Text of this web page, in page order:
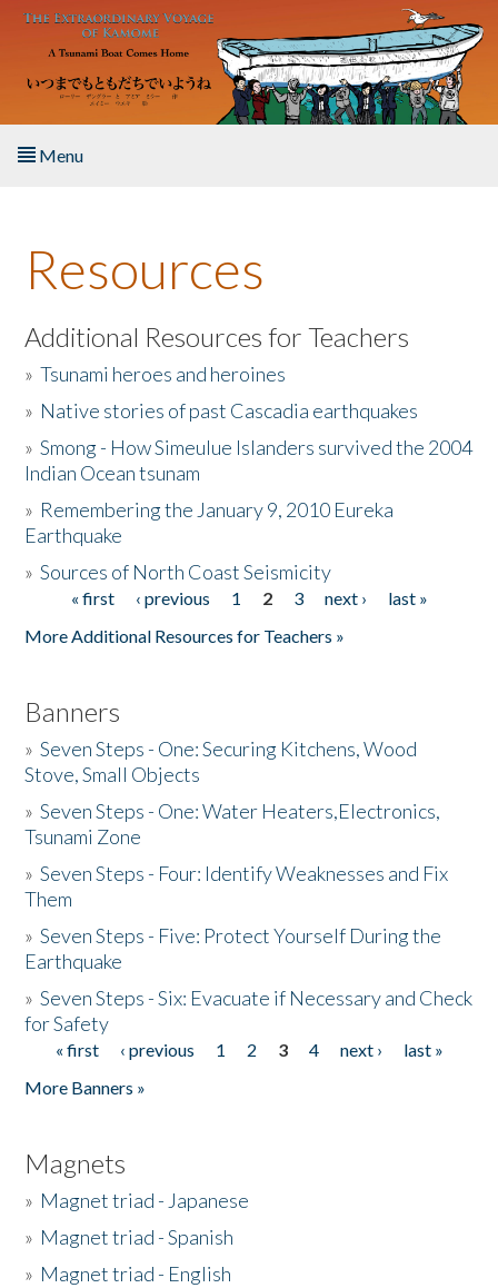
Skip to main content
Menu
About the Book
Listen to the Book
Activities
The Story & Student Exchange
Donate
Resources
Additional Resources for Teachers
»Tsunami heroes and heroines
» Native stories of past Cascadia earthquakes
»Smong - How Simeulue Islanders survived the 2004
Indian Ocean tsunam
» Remembering the January 9, 2010 Eureka
Earthquake
»Sources of North Coast Seismicity
Pages« first ‹ previous 1 2 3 next ›
last »
More Additional Resources for Teachers »
Banners
»Seven Steps - One: Securing Kitchens, Wood
Stove, Small Objects
»Seven Steps - One: Water Heaters,Electronics,
Tsunami Zone
»Seven Steps - Four: Identify Weaknesses and Fix
Them
»Seven Steps - Five: Protect Yourself During the
Earthquake
»Seven Steps - Six: Evacuate if Necessary and Check
for Safety
Pages
« first ‹ previous 1 2 3 4 next ›
last »
More Banners »
Magnets
» Magnet triad - Japanese
» Magnet triad - Spanish
» Magnet triad - English